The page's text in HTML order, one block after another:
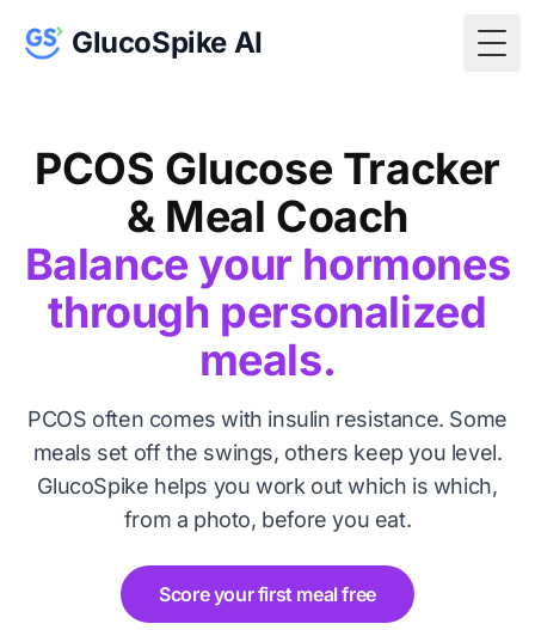
GlucoSpike AI
PCOS Glucose Tracker
& Meal Coach
Balance your hormones
through personalized
meals.
PCOS often comes with insulin resistance. Some
meals set off the swings, others keep you level.
GlucoSpike helps you work out which is which,
from a photo, before you eat.
Score your first meal free